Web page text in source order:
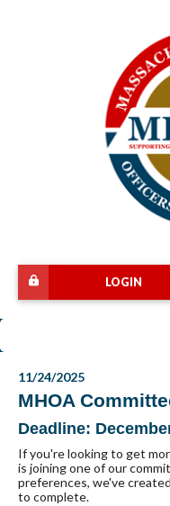
LOGIN
11/24/2025
MHOA
Deadline:
If you're looking to get
is joining one of our
preferences, we've
to complete.